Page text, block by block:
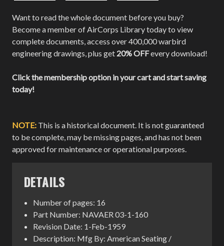
Want to read the whole document before you buy?
Become a member of AirCorps Library today to view
complete documents, access over 400,000 warbird
engineering drawings, plus get 20% OFFevery download!
Click the membership option in your cart and start saving
today!
NOTE: This is a historical document. It is not guaranteed
to be complete, may be missing pages, and has not been
approved for maintenance or operational purposes.
DETAILS
Number of pages: 16
Part Number: NAVAER 03-1-160
Revision Date: 1-Feb-1959
Description: Mfg By: American Seating /